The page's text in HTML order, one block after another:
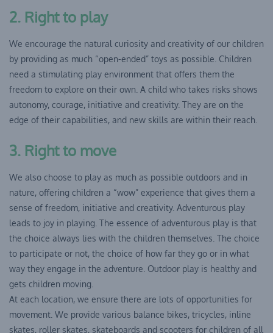
2. Right to play
We encourage the natural curiosity and creativity of our children
by providing as much “open-ended” toys as possible. Children
need a stimulating play environment that offers them the
freedom to explore on their own. A child who takes risks shows
autonomy, courage, initiative and creativity. They are on the
edge of their capabilities, and new skills are within their reach.
3. Right to move
We also choose to play as much as possible outdoors and in
nature, offering children a “wow” experience that gives them a
sense of freedom, initiative and creativity. Adventurous play
leads to joy in playing. The essence of adventurous play is that
the choice always lies with the children themselves. The choice
to participate or not, the choice of how far they go or in what
way they engage in the adventure. Outdoor play is healthy and
gets children moving.
At each location, we ensure there are lots of opportunities for
movement. We provide various balance bikes, tricycles, inline
skates, roller skates, skateboards and scooters for children of all